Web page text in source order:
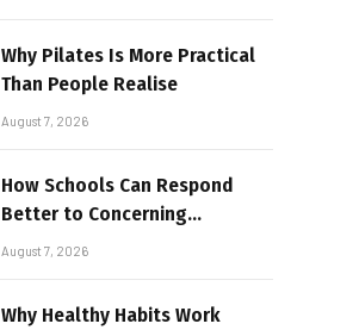
Why Pilates Is More Practical
Than People Realise
August 7, 2026
How Schools Can Respond
Better to Concerning
Behaviour
August 7, 2026
Why Healthy Habits Work